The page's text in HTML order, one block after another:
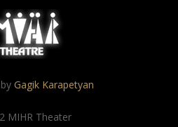
Gagik Karapetyan
MIHR Theater